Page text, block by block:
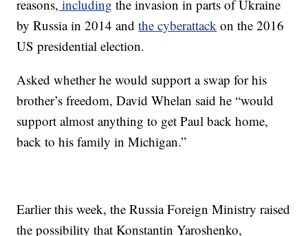
reasons, including the invasion in parts of Ukraine
by Russia in 2014 andthe cyberattack on the 2016
US presidential election.
Asked whether he would support a swap for his
brother’s freedom, David Whelan said he “would
support almost anything to get Paul back home,
back to his family in Michigan.”
Earlier this week, the Russia Foreign Ministry raised
the possibility that Konstantin Yaroshenko,